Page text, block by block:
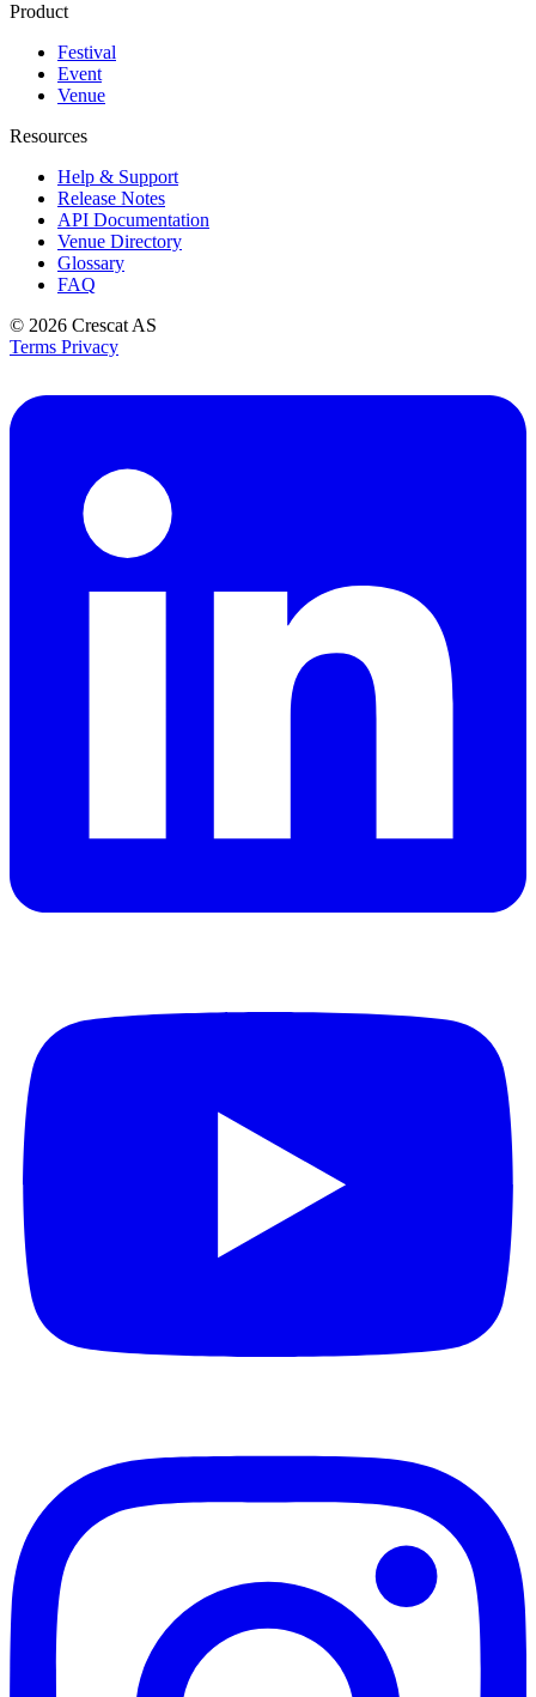
Product
Festival
Event
Venue
Resources
Help & Support
Release Notes
API Documentation
Venue Directory
Glossary
FAQ
© 2026 Crescat AS
Terms Privacy